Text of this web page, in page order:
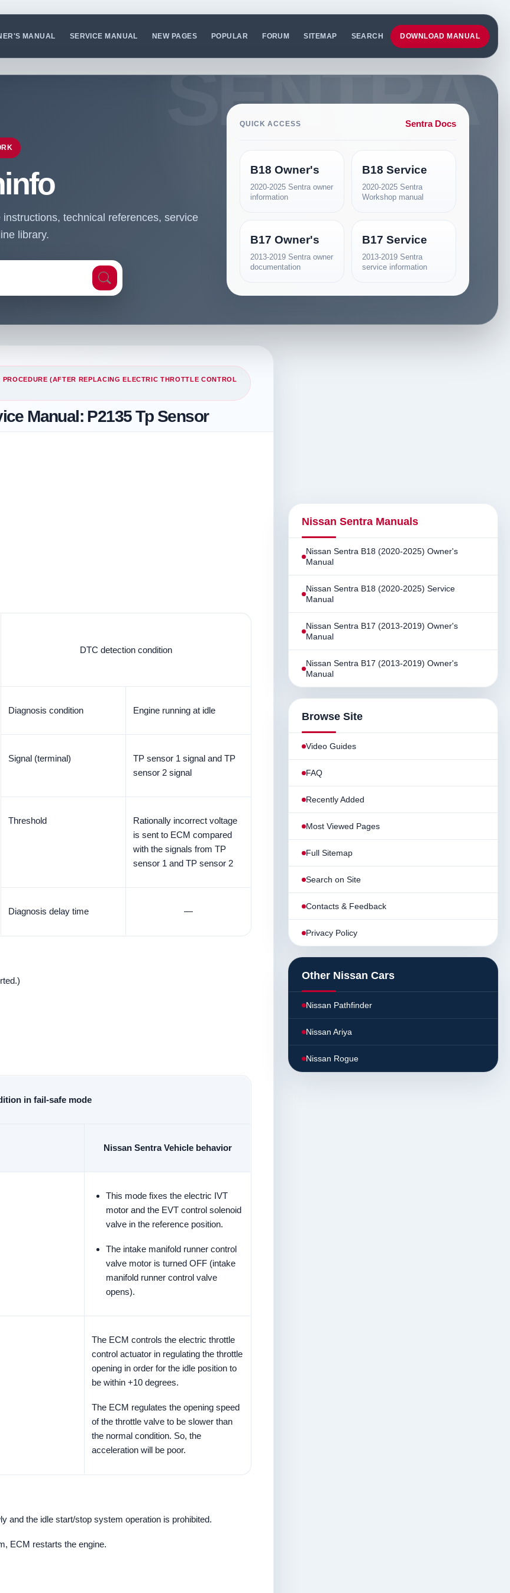
MANUAL SERVICE MANUAL NEW PAGES POPULAR FORUM SITEMAP SEARCH DOWNLOAD MANUAL
technical references, service
library.
QUICK ACCESS Sentra Docs
B18 Owner's
2020-2025 Sentra owner
information
B18 Service
2020-2025 Sentra
Workshop manual
B17 Owner's
2013-2019 Sentra owner
documentation
B17 Service
2013-2019 Sentra
service information
PROCEDURE (AFTER REPLACING ELECTRIC THROTTLE CONTROL
Manual: P2135 Tp Sensor
DTC detection condition
Diagnosis condition Engine running at idle
Signal (terminal)
TP sensor 1 signal and TP
sensor 2 signal
Threshold
Rationally incorrect voltage
is sent to ECM compared
with the signals from TP
sensor 1 and TP sensor 2
Diagnosis delay time —
in fail-safe mode
Nissan Sentra Vehicle behavior
This mode fixes the electric IVT
motor and the EVT control solenoid
valve in the reference position.
The intake manifold runner control
valve motor is turned OFF (intake
manifold runner control valve
opens).
The ECM controls the electric throttle
control actuator in regulating the throttle
opening in order for the idle position to
be within +10 degrees.
The ECM regulates the opening speed
of the throttle valve to be slower than
the normal condition. So, the
acceleration will be poor.
and the idle start/stop system operation is prohibited.
ECM restarts the engine.
Nissan Sentra Manuals
Nissan Sentra B18 (2020-2025) Owner's
Manual
Nissan Sentra B18 (2020-2025) Service
Manual
Nissan Sentra B17 (2013-2019) Owner's
Manual
Nissan Sentra B17 (2013-2019) Owner's
Manual
Browse Site
Video Guides
FAQ
Recently Added
Most Viewed Pages
Full Sitemap
Search on Site
Contacts & Feedback
Privacy Policy
Other Nissan Cars
Nissan Pathfinder
Nissan Ariya
Nissan Rogue